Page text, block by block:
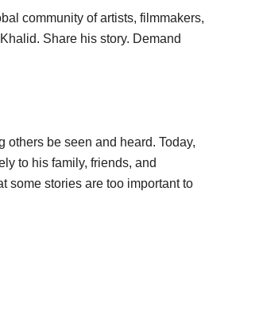
community of artists, filmmakers,
Share his story. Demand
be seen and heard. Today,
to his family, friends, and
some stories are too important to